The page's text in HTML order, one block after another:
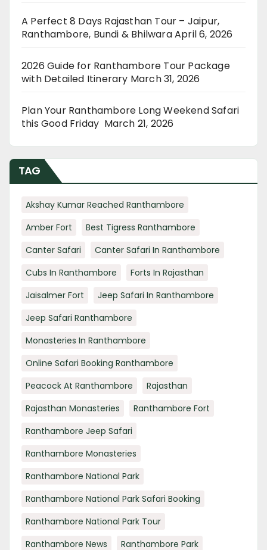
A Perfect 8 Days Rajasthan Tour – Jaipur,
Ranthambore, Bundi & BhilwaraApril 6, 2026
2026 Guide for Ranthambore Tour Package
with Detailed Itinerary March 31, 2026
Plan Your Ranthambore Long Weekend Safari
this Good Friday March 21, 2026
TAG
Akshay Kumar Reached Ranthambore
Amber Fort
Best Tigress Ranthambore
Canter Safari
Canter Safari In Ranthambore
Cubs In Ranthambore
Forts In Rajasthan
Jaisalmer Fort
Jeep Safari In Ranthambore
Jeep Safari Ranthambore
Monasteries In Ranthambore
Online Safari Booking Ranthambore
Peacock At Ranthambore
Rajasthan
Rajasthan Monasteries
Ranthambore Fort
Ranthambore Jeep Safari
Ranthambore Monasteries
Ranthambore National Park
Ranthambore National Park Safari Booking
Ranthambore National Park Tour
Ranthambore News
Ranthambore Park